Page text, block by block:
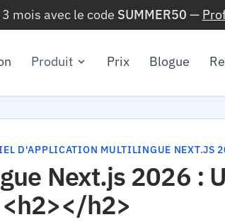
mois avec le code SUMMER50 —
Produit Prix Blogue
D'APPLICATION MULTILINGUE
Next.js 2026 :
<h2></h2>